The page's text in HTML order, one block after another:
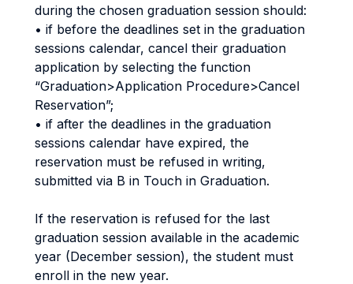
during the chosen graduation session should:
• if before the deadlines set in the graduation
sessions calendar, cancel their graduation
application by selecting the function
“Graduation>Application Procedure>Cancel
Reservation”;
• if after the deadlines in the graduation
sessions calendar have expired, the
reservation must be refused in writing,
submitted via B in Touch in Graduation.
If the reservation is refused for the last
graduation session available in the academic
year (December session), the student must
enroll in the new year.